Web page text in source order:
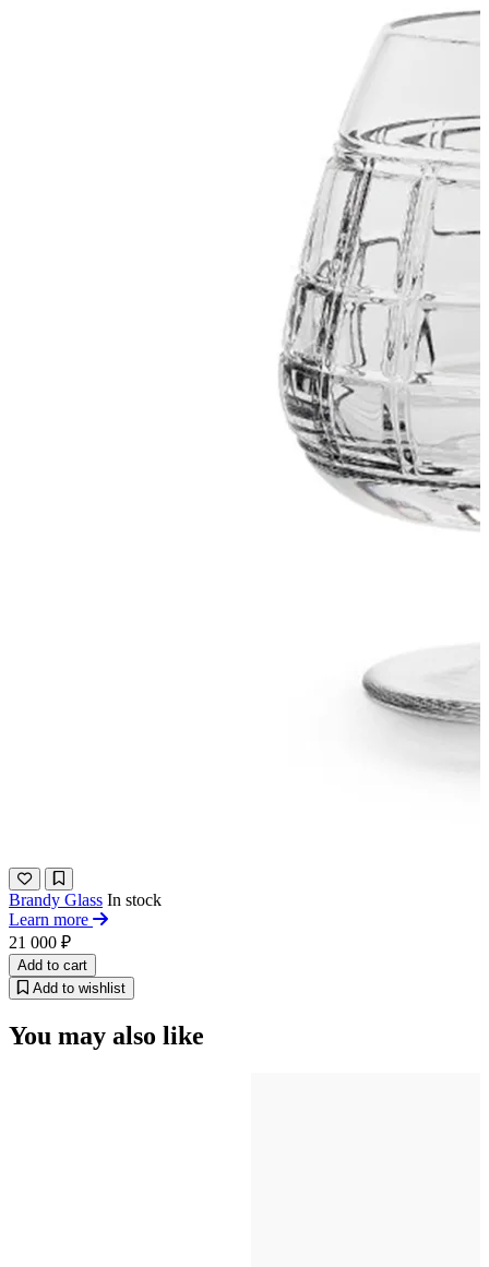
Brandy Glass In stock
Learn more
21 000 ₽
Add to cart
Add to wishlist
You may also like